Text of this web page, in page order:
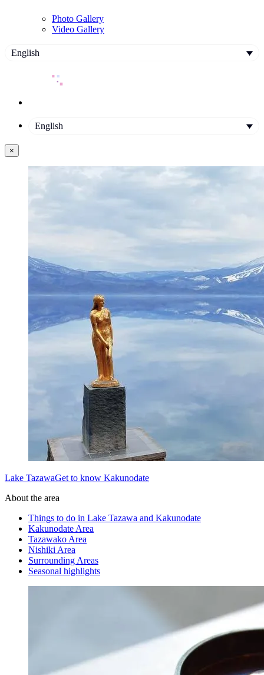
Photo Gallery
Video Gallery
English
English
×
Lake TazawaGet to know Kakunodate
About the area
Things to do in Lake Tazawa and Kakunodate
Kakunodate Area
Tazawako Area
Nishiki Area
Surrounding Areas
Seasonal highlights